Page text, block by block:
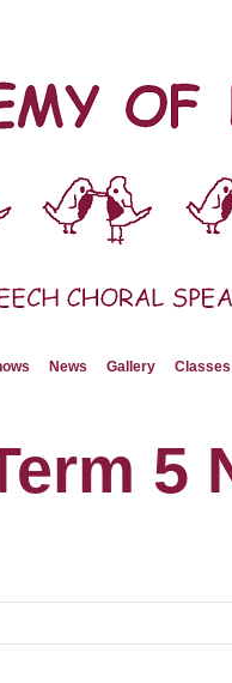
News Gallery Classes
5